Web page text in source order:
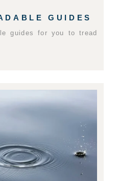
GUIDES
guides for you to tread